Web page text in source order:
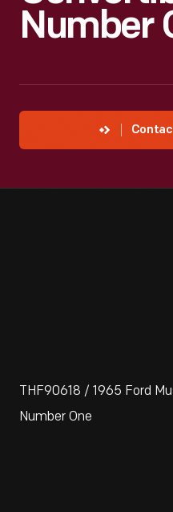
Number
THF90618 / 1965 Ford
Number One